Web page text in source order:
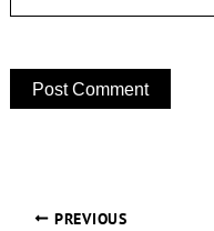
PREVIOUS